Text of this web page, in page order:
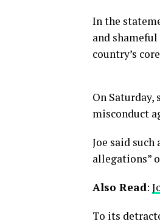
In the
and
country’s
On
misconduct
Joe said
allegations”
Also Read:
To its